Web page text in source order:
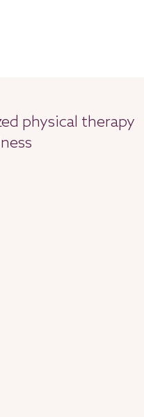
physical therapy